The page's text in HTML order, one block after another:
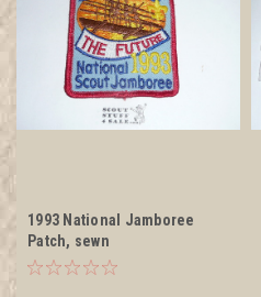
1993 National Jamboree
Patch, sewn